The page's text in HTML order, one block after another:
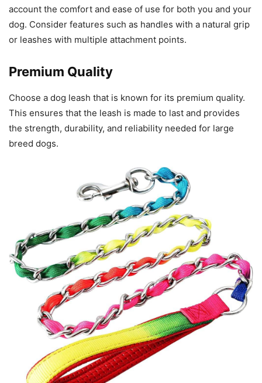
account the comfort and ease of use for both you and your
dog. Consider features such as handles with a natural grip
or leashes with multiple attachment points.
Premium Quality
Choose a dog leash that is known for its premium quality.
This ensures that the leash is made to last and provides
the strength, durability, and reliability needed for large
breed dogs.